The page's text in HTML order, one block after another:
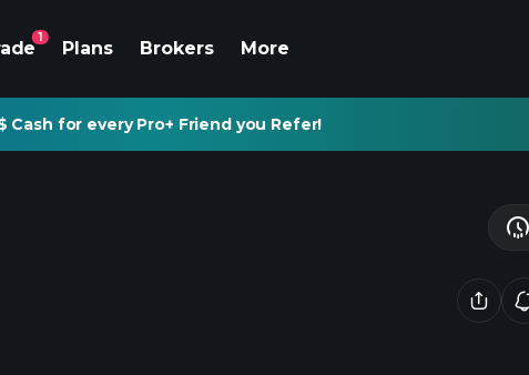
1
Plans Brokers More
Cash for every Pro+ Friend you Refer!